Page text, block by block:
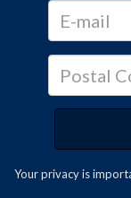
Your privacy is